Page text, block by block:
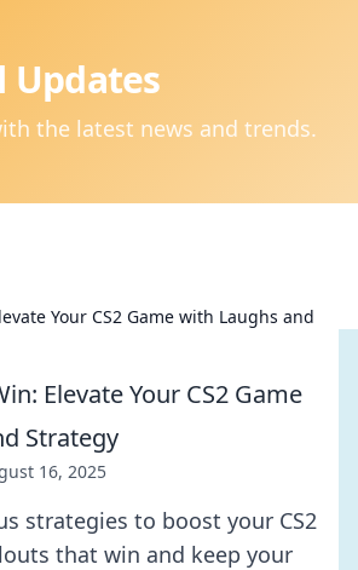
the latest news and trends.
Your CS2 Game with Laughs and
Elevate Your CS2 Game
Strategy
16, 2025
strategies to boost your CS2
that win and keep your